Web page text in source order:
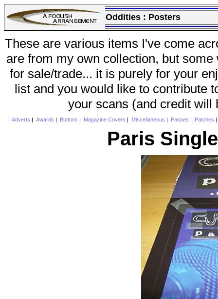
Oddities : Posters
These are various items I've come
are from my own collection, but
for sale/trade... it is purely for your
list and you would like to contribute
your scans (and credit will
Adverts Awards Buttons Magazine Covers Miscellaneous Passes Patches
Paris